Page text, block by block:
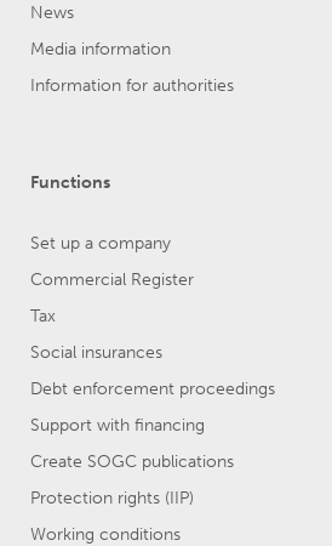
News
Media information
Information for authorities
Functions
Set up a company
Commercial Register
Tax
Social insurances
Debt enforcement proceedings
Support with financing
Create SOGC publications
Protection rights (IIP)
Working conditions